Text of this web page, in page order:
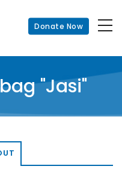
Donate Now
"Jasi"